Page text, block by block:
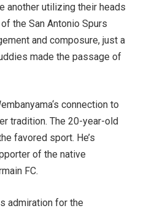
another utilizing their heads
the San Antonio Spurs
and composure, just a
made the passage of
connection to
tradition. The 20-year-old
favored sport. He’s
of the native
FC.
admiration for the